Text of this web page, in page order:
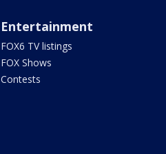
Entertainment
FOX6 TV listings
FOX Shows
Contests